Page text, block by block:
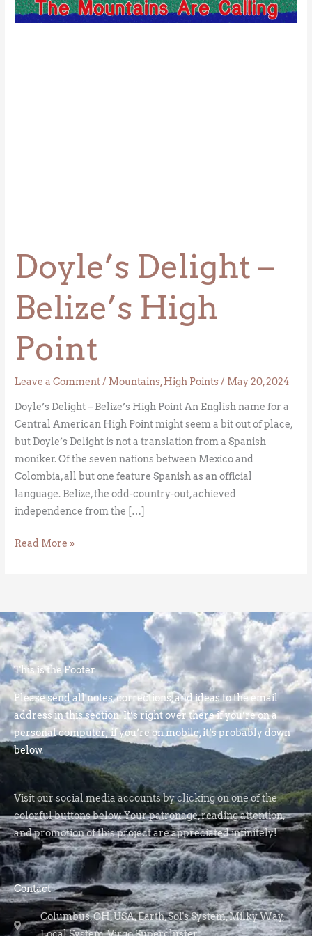
Doyle’s Delight –
Belize’s High
Point
Leave a Comment/ Mountains,High Points/ May 20, 2024
Doyle’s Delight – Belize’s High Point An English name for a
Central American High Point might seem a bit out of place,
but Doyle’s Delight is not a translation from a Spanish
moniker. Of the seven nations between Mexico and
Colombia, all but one feature Spanish as an official
language. Belize, the odd-country-out, achieved
independence from the […]
Belize’s
Read More »
This is the Footer
Please send all notes, corrections, and ideas to the email
address in this section. It’s right over there if you’re on a
personal computer; if you’re on mobile, it’s probably down
below.
Visit our social media accounts by clicking on one of the
colorful buttons below. Your patronage, reading attention,
and promotion of this project are appreciated infinitely!
Contact
Columbus, OH, USA, Earth, Sol's System, Milky Way,
Local System, Virgo Supercluster